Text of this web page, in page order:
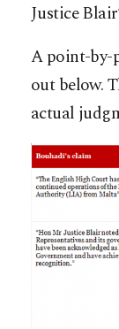
Justice
A point-by-
out below.
actual